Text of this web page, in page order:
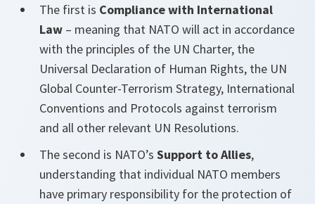
The first is Compliance with International
Law – meaning that NATO will act in accordance
with the principles of the UN Charter, the
Universal Declaration of Human Rights, the UN
Global Counter-Terrorism Strategy, International
Conventions and Protocols against terrorism
and all other relevant UN Resolutions.
The second is NATO’s Support to Allies,
understanding that individual NATO members
have primary responsibility for the protection of